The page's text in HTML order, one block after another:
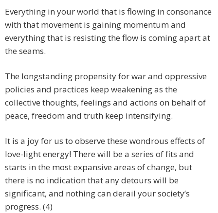
Everything in your world that is flowing in consonance
with that movement is gaining momentum and
everything that is resisting the flow is coming apart at
the seams.
The longstanding propensity for war and oppressive
policies and practices keep weakening as the
collective thoughts, feelings and actions on behalf of
peace, freedom and truth keep intensifying.
It is a joy for us to observe these wondrous effects of
love-light energy! There will be a series of fits and
starts in the most expansive areas of change, but
there is no indication that any detours will be
significant, and nothing can derail your society’s
progress. (4)